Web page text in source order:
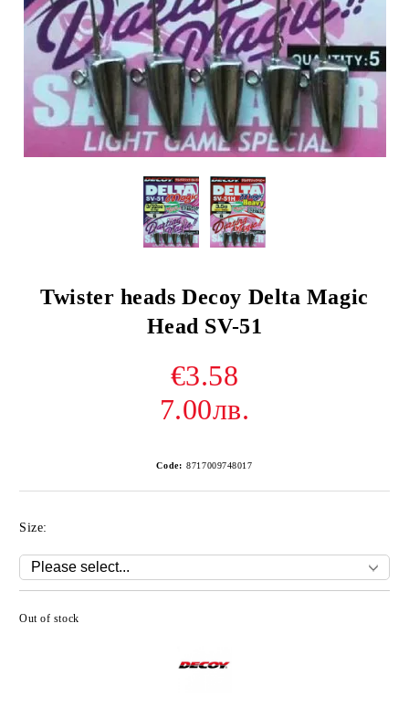
Twister heads Decoy Delta Magic
Head SV-51
€3.58
7.00лв.
Code: 8717009748017
Size:
Out of stock